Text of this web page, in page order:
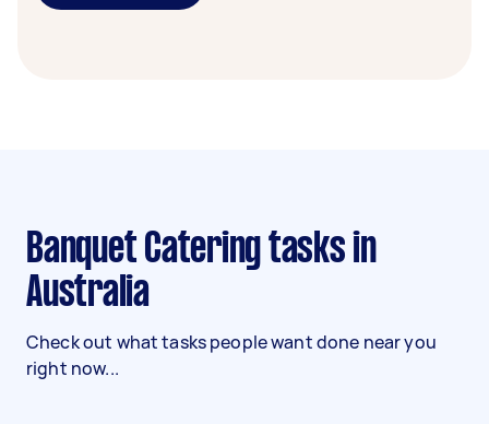
Banquet Catering tasks in
Australia
Check out what tasks people want done near you
right now...